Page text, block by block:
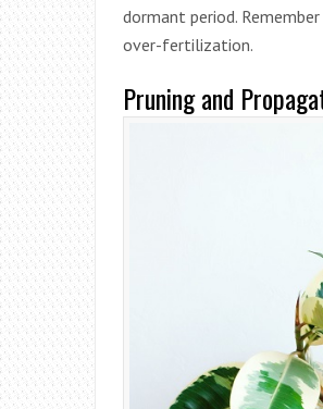
dormant period.
over-fertilization.
Pruning and